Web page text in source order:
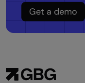
Get a demo